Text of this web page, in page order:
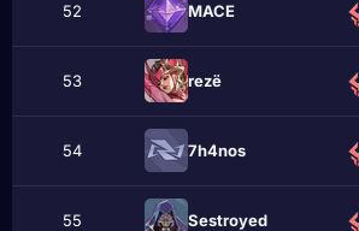
52 MACE
53 rеzё
54 7h4nos
55 Sеstroyеd